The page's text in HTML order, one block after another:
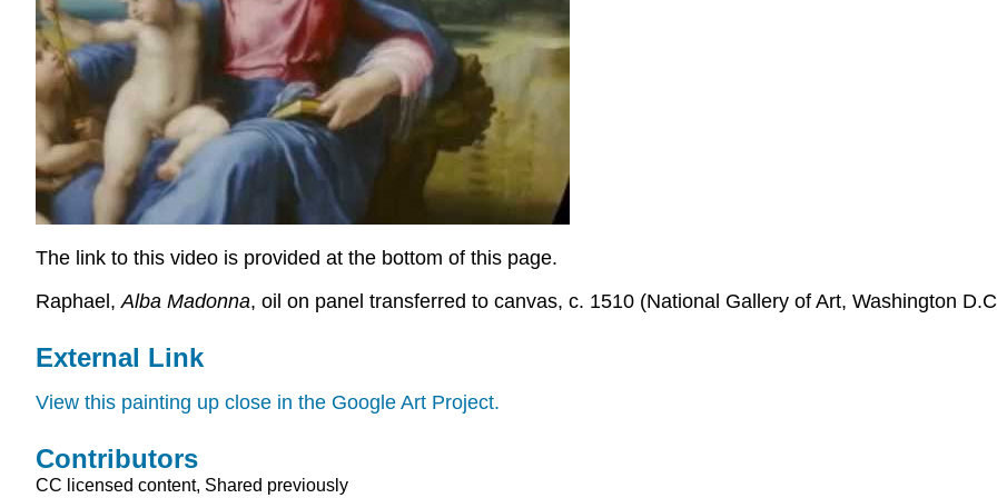
The link to this video is provided at the bottom of this page.
Raphael, Alba Madonna, oil on panel transferred to canvas, c. 1510 (National Gallery of Art, Washington
External Link
View this painting up close in the Google Art Project.
Contributors
CC licensed content, Shared previously